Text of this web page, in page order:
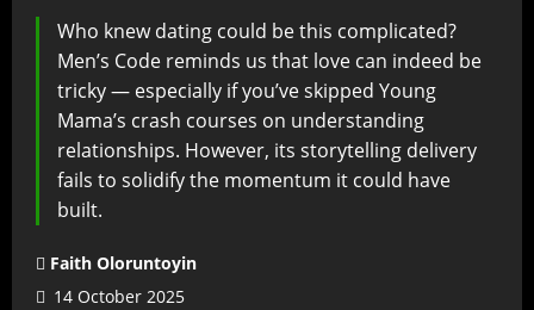
Who knew dating could be this complicated?
Men’s Code reminds us that love can indeed be
tricky — especially if you’ve skipped Young
Mama’s crash courses on understanding
relationships. However, its storytelling delivery
fails to solidify the momentum it could have
built.
Faith Oloruntoyin
14 October 2025